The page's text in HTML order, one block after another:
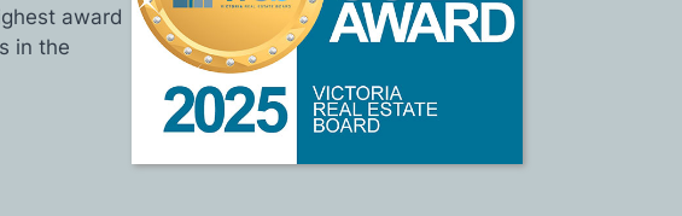
award
in the